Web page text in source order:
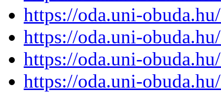
https://oda.uni-
https://oda.uni-
https://oda.uni-
https://oda.uni-